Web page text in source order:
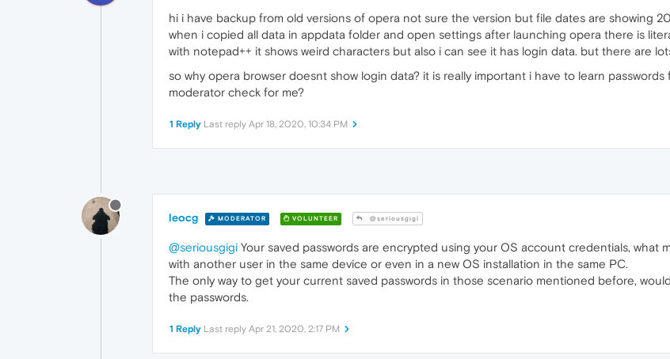
hi i have backup from old versions of opera not sure the version but file dates are showing
when i copied all data in appdata folder and open settings after launching opera there is
with notepad++ it shows weird characters but also i can see it has login data. but there are
so why opera browser doesnt show login data? it is really important i have to learn
moderator check for me?
1 Reply Last reply Apr 18, 2020, 10:34 PM
leocg MODERATOR VOLUNTEER @seriousgigi
@seriousgigi Your saved passwords are encrypted using your OS account credentials, what
with another user in the same device or even in a new OS installation in the same PC.
The only way to get your current saved passwords in those scenario mentioned before,
the passwords.
1 Reply Last reply Apr 21, 2020, 2:17 PM